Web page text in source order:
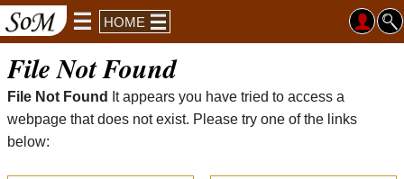
HOME
File Not Found
File Not Found
It appears you have tried to access a
webpage that does not exist. Please try one of the links
below: